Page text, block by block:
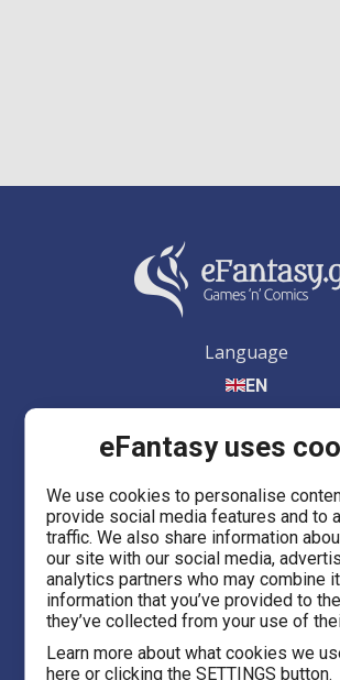
Language
EN
eFantasy.gr Games 'n'
Ermou 55, City center
Thessaloniki 54623
Evans 5
eFantasy uses
We use cookies to personalise
provide social media features and to
traffic. We also share information
our site with our social media,
analytics partners who may combine
information that you’ve provided to
they’ve collected from your use of
Learn more about what cookies we
here or clicking the SETTINGS button.